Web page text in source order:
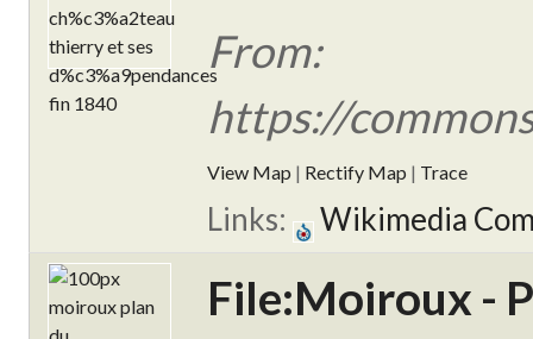
From:
https://
View Map | Rectify Map | Trace
Links: Wikimedia
File:Moiroux -